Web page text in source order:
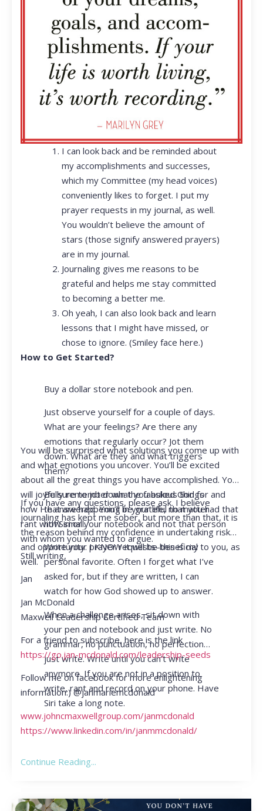
I can look back and be reminded about
my accomplishments and successes,
which my Committee (my head voices)
conveniently likes to forget. I put my
prayer requests in my journal, as well.
You wouldn’t believe the amount of
stars (those signify answered prayers)
are in my journal.
Journaling gives me reasons to be
grateful and helps me stay committed
to becoming a better me.
Oh yeah, I can also look back and learn
lessons that I might have missed, or
chose to ignore. (Smiley face here.)
How to Get Started?
Buy a dollar store notebook and pen.
Just observe yourself for a couple of days.
What are your feelings? Are there any
emotions that regularly occur? Jot them
down. What are they and what triggers
them?
Be sure to jot down the fabulous things
that are happening in your life, no matter
how small.
Write your prayer requests–this is my
personal favorite. Often I forget what I’ve
asked for, but if they are written, I can
watch for how God showed up to answer.
When a challenge arises, sit down with
your pen and notebook and just write. No
grammar, no punctuation, no perfection…
just write. Write until you can’t write
anymore. If you are not in a position to
write, rant and record on your phone. Have
Siri take a long note.
You will be surprised what solutions you come up with
and what emotions you uncover. You’ll be excited
about all the great things you have accomplished. You
will joyfully remember what you asked God for and
how He answered. You’ll be grateful that you had that
rant with Siri or your notebook and not that person
with whom you wanted to argue.
If you have any questions, please ask. I believe
journaling has kept me sober, but more than that, it is
the reason behind my confidence in undertaking risk
and opportunity. I KNOW it will be beneficial to you, as
well.
Still writing,
Jan
Jan McDonald
Maxwell Leadership Certified Team
For a friend to subscribe, here is the link
https://go.jan-mcdonald.com/leadership-seeds
Follow me on facebook for more enlightening
information:) @janmariemcdonald
www.johncmaxwellgroup.com/janmcdonald
https://www.linkedin.com/in/janmmcdonald/
Continue Reading...